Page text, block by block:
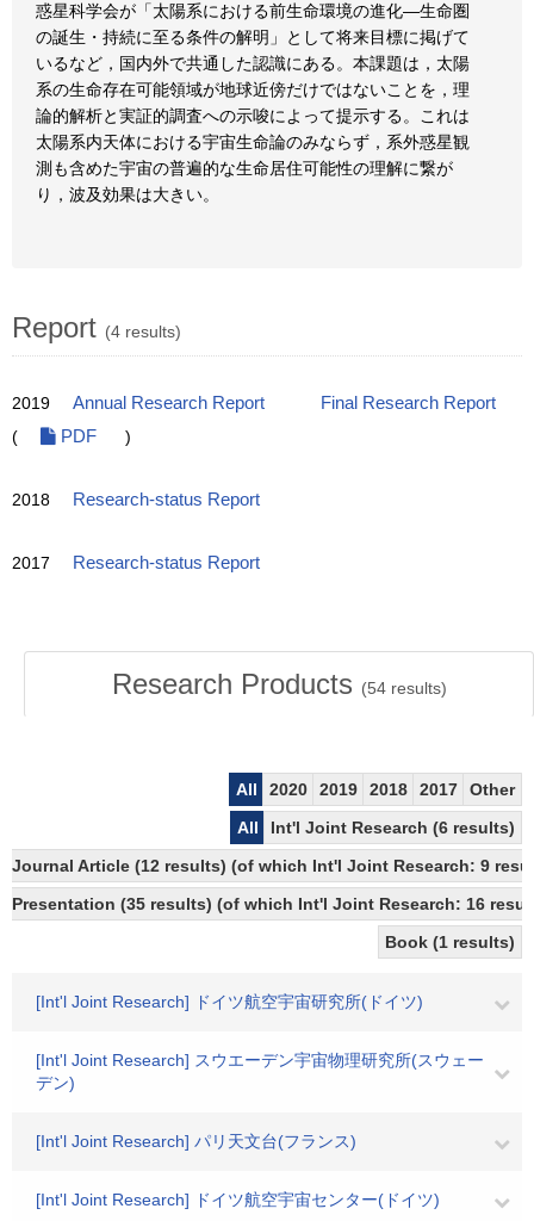
惑星科学会が「太陽系における前生命環境の進化―生命圏
の誕生・持続に至る条件の解明」として将来目標に掲げて
いるなど，国内外で共通した認識にある。本課題は，太陽
系の生命存在可能領域が地球近傍だけではないことを，理
論的解析と実証的調査への示唆によって提示する。これは
太陽系内天体における宇宙生命論のみならず，系外惑星観
測も含めた宇宙の普遍的な生命居住可能性の理解に繋が
り，波及効果は大きい。
Report (4 results)
2019 Annual Research Report
Final Research Report
(
PDF )
2018 Research-status Report
2017 Research-status Report
Research Products (54results)
All 2020 2019 2018 2017
Other
All
Int'l Joint Research (6 results)
Journal Article (12 results) (of which Int'l Joint Research: 9
Presentation (35 results) (of which Int'l Joint Research: 16
Book (1 results)
[Int'l Joint Research] ドイツ航空宇宙研究所(ドイツ)
[Int'l Joint Research] スウエーデン宇宙物理研究所(スウェー
デン)
[Int'l Joint Research] パリ天文台(フランス)
[Int'l Joint Research] ドイツ航空宇宙センター(ドイツ)